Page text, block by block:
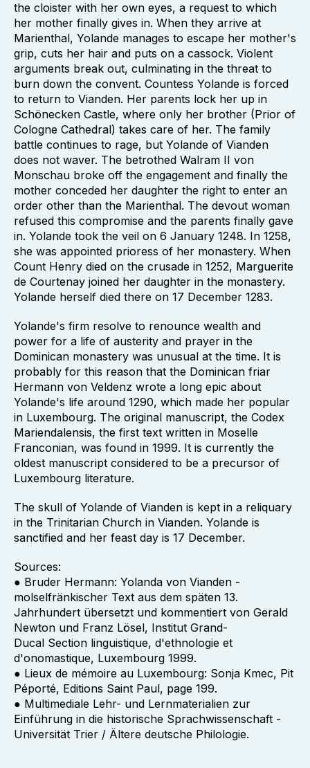
the cloister with her own eyes, a request to which
her mother finally gives in. When they arrive at
Marienthal, Yolande manages to escape her mother's
grip, cuts her hair and puts on a cassock. Violent
arguments break out, culminating in the threat to
burn down the convent. Countess Yolande is forced
to return to Vianden. Her parents lock her up in
Schönecken Castle, where only her brother (Prior of
Cologne Cathedral) takes care of her. The family
battle continues to rage, but Yolande of Vianden
does not waver. The betrothed Walram II von
Monschau broke off the engagement and finally the
mother conceded her daughter the right to enter an
order other than the Marienthal. The devout woman
refused this compromise and the parents finally gave
in. Yolande took the veil on 6 January 1248. In 1258,
she was appointed prioress of her monastery. When
Count Henry died on the crusade in 1252, Marguerite
de Courtenay joined her daughter in the monastery.
Yolande herself died there on 17 December 1283.
Yolande's firm resolve to renounce wealth and
power for a life of austerity and prayer in the
Dominican monastery was unusual at the time. It is
probably for this reason that the Dominican friar
Hermann von Veldenz wrote a long epic about
Yolande's life around 1290, which made her popular
in Luxembourg. The original manuscript, the Codex
Mariendalensis, the first text written in Moselle
Franconian, was found in 1999. It is currently the
oldest manuscript considered to be a precursor of
Luxembourg literature.
The skull of Yolande of Vianden is kept in a reliquary
in the Trinitarian Church in Vianden. Yolande is
sanctified and her feast day is 17 December.
Sources:
● Bruder Hermann: Yolanda von Vianden -
molselfränkischer Text aus dem späten 13.
Jahrhundert übersetzt und kommentiert von Gerald
Newton und Franz Lösel, Institut Grand-
Ducal Section linguistique, d'ethnologie et
d'onomastique, Luxembourg 1999.
● Lieux de mémoire au Luxembourg: Sonja Kmec, Pit
Péporté, Editions Saint Paul, page 199.
● Multimediale Lehr- und Lernmaterialien zur
Einführung in die historische Sprachwissenschaft -
Universität Trier / Ältere deutsche Philologie.